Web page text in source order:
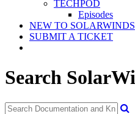
TECHPOD
Episodes
NEW TO SOLARWINDS
SUBMIT A TICKET
Search